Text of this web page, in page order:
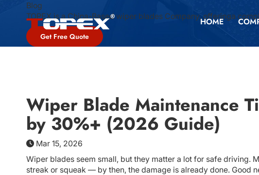
HOME
Blog
TOPEX is a China-Based wiper blades Company, offeringa
Get Free Quote
Wiper Blade Maintenance
by 30%+ (2026 Guide)
Mar 15, 2026
Wiper blades seem small, but they matter a lot for safe driving.
streak or squeak — by then, the damage is already done. Good